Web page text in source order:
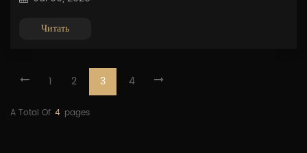
Читать
1 2 3 4
A Total Of 4 Pages